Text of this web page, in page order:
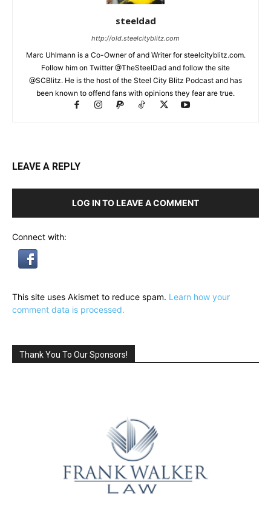
steeldad
http://old.steelcityblitz.com
Marc Uhlmann is a Co-Owner of and Writer for steelcityblitz.com.
Follow him on Twitter @TheSteelDad and follow the site
@SCBlitz. He is the host of the Steel City Blitz Podcast and has
been known to offend fans with opinions they fear are true.
LEAVE A REPLY
LOG IN TO LEAVE A COMMENT
Connect with:
This site uses Akismet to reduce spam. Learn how your
comment data is processed.
Thank You To Our Sponsors!